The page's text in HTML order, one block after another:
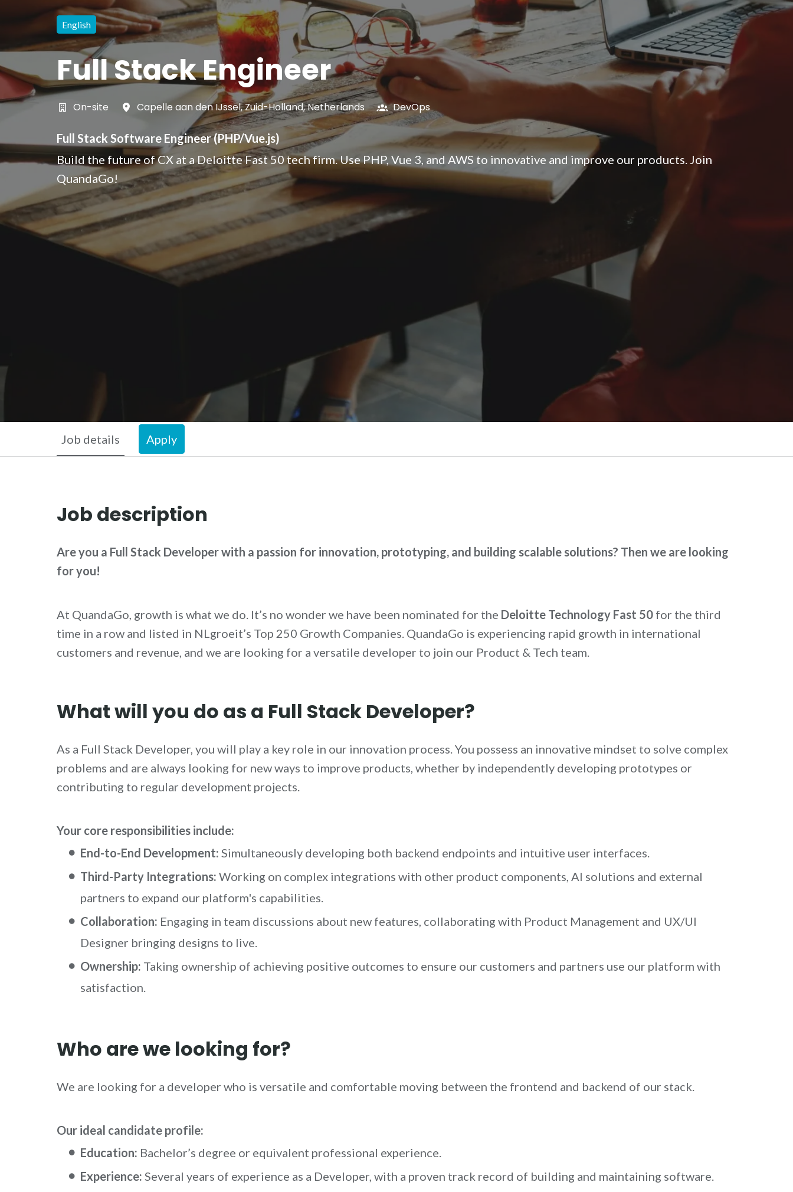
English
Full Stack Engineer
On-site Capelle aan den IJssel,Zuid-Holland,Netherlands DevOps
Full Stack Software Engineer (PHP/Vue.js)
Build the future of CX at a Deloitte Fast 50 tech firm. Use PHP, Vue 3, and AWS to innovative and improve our products. Join
QuandaGo!
Job details Apply
Job description
Are you a Full Stack Developer with a passion for innovation, prototyping, and building scalable solutions? Then we are looking
for you!
At QuandaGo, growth is what we do. It’s no wonder we have been nominated for the Deloitte Technology Fast 50 for the third
time in a row and listed in NLgroeit’s Top 250 Growth Companies. QuandaGo is experiencing rapid growth in international
customers and revenue, and we are looking for a versatile developer to join our Product & Tech team.
What will you do as a Full Stack Developer?
As a Full Stack Developer, you will play a key role in our innovation process. You possess an innovative mindset to solve complex
problems and are always looking for new ways to improve products, whether by independently developing prototypes or
contributing to regular development projects.
Your core responsibilities include:
End-to-End Development: Simultaneously developing both backend endpoints and intuitive user interfaces.
Third-Party Integrations: Working on complex integrations with other product components, AI solutions and external
partners to expand our platform's capabilities.
Collaboration: Engaging in team discussions about new features, collaborating with Product Management and UX/UI
Designer bringing designs to live.
Ownership: Taking ownership of achieving positive outcomes to ensure our customers and partners use our platform with
satisfaction.
Who are we looking for?
We are looking for a developer who is versatile and comfortable moving between the frontend and backend of our stack.
Our ideal candidate profile:
Education: Bachelor’s degree or equivalent professional experience.
Experience: Several years of experience as a Developer, with a proven track record of building and maintaining software.